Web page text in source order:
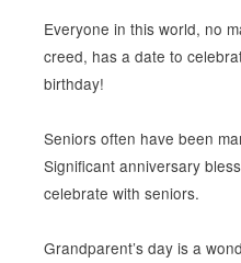
Everyone in this world, no
creed, has a date to
birthday!
Seniors often have been
Significant anniversary
celebrate with seniors.
Grandparent’s day is a